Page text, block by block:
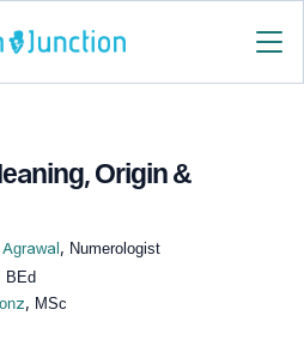
Origin &
, Numerologist
BEd
, MSc